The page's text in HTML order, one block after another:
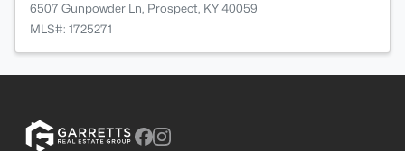
6507 Gunpowder Ln, Prospect, KY 40059
MLS#: 1725271